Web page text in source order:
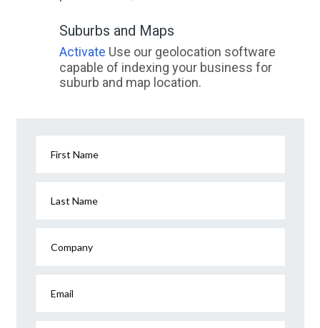
Suburbs and Maps
Activate Use our geolocation software
capable of indexing your business for
suburb and map location.
First Name
Last Name
Company
Email